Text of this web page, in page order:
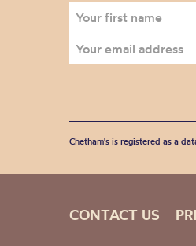
Chetham's is registered as a
CONTACT US